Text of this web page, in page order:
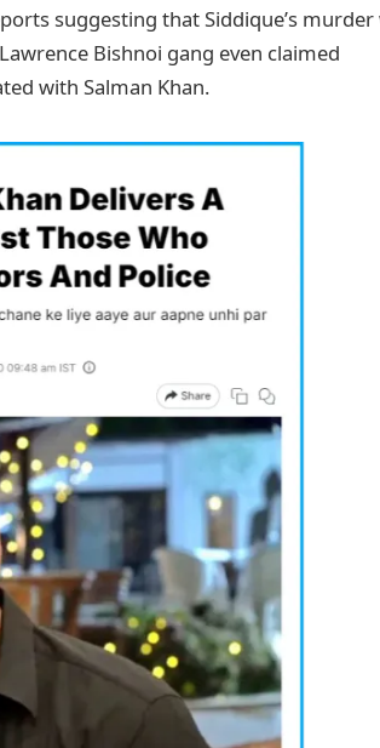
suggesting that Siddique’s murder
Bishnoi gang even claimed
with Salman Khan.